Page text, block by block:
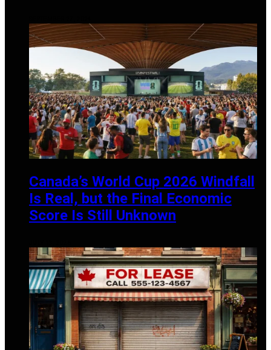
Canada’s World Cup 2026 Windfall
Is Real, but the Final Economic
Score Is Still Unknown